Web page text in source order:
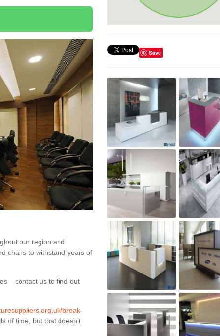
our region and
chairs to withstand years of
– contact us to find out
break-
of time, but that doesn’t
Save